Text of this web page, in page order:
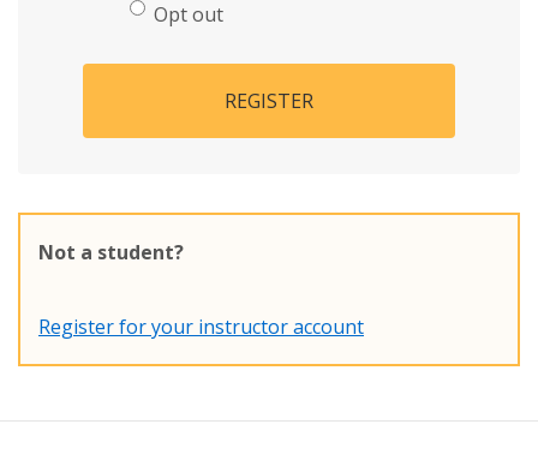
Opt out
REGISTER
Not a student?
Register for your instructor account